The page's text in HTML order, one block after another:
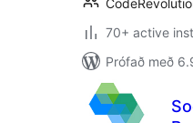
70+ active
Prófað með